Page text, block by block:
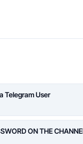
Telegram User
ON THE